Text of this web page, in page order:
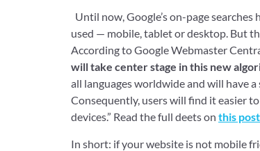
Until now, Google’s on-page
used — mobile, tablet or desktop. But
According to Google Webmaster
will take center stage in this new
all languages worldwide and will have
Consequently, users will find it easier
devices.” Read the full deets on this
In short: if your website is not mobile